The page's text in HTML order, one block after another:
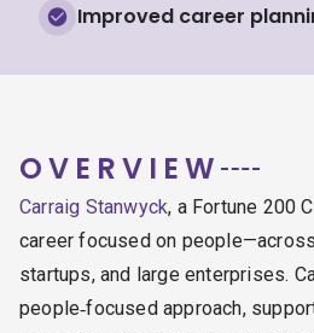
Improved career
OVERVIEW
Carraig Stanwyck, a Fortune 200
career focused on
startups, and large enterprises.
people‑focused approach,